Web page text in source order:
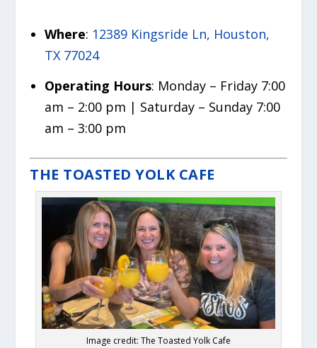
Where: 12389 Kingsride Ln, Houston,
TX 77024
Operating Hours: Monday – Friday 7:00
am – 2:00 pm | Saturday – Sunday 7:00
am – 3:00 pm
THE TOASTED YOLK CAFE
Image credit: The Toasted Yolk Cafe